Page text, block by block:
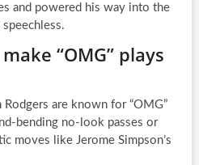
and powered his way into the
“OMG” plays
Rodgers are known for “OMG”
bending no-look passes or
moves like Jerome Simpson’s